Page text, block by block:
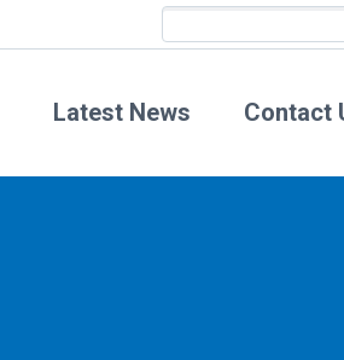
Latest News Contact